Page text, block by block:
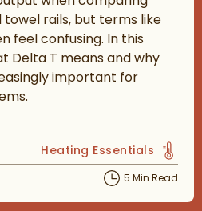
rails, but terms like
feel confusing. In this
Delta T means and why
important for
View more blog posts in
Heating Essentials
5 Min Read